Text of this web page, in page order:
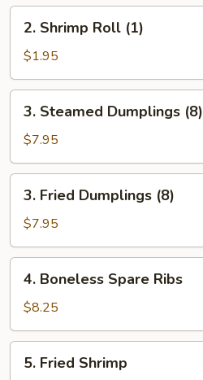
(1)
Shrimp
Roll
(1)
2. Shrimp Roll (1)
$1.95
Steamed
Dumplings
(8)
3. Steamed Dumplings (8)
$7.95
Fried
Dumplings
(8)
3. Fried Dumplings (8)
$7.95
Boneless
Spare
Ribs
4. Boneless Spare Ribs
$8.25
Fried
5. Fried Shrimp